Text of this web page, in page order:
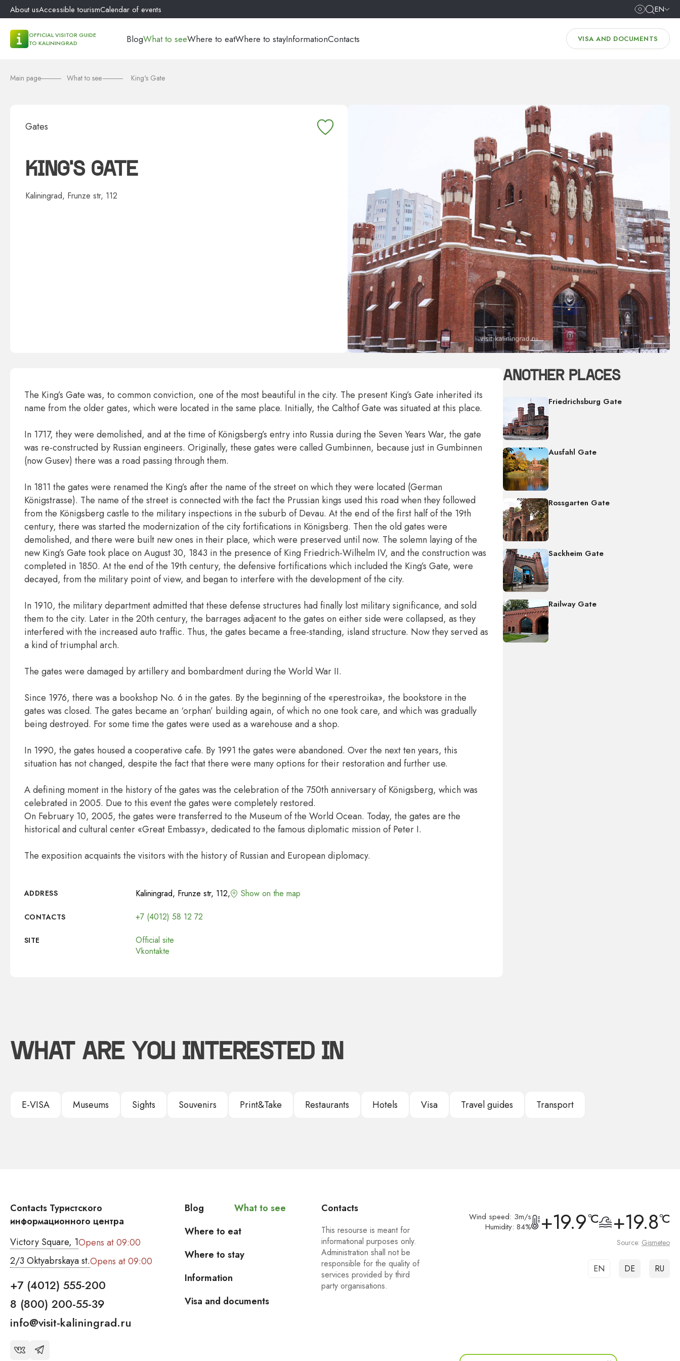
About usAccessible tourismCalendar of events EN
OFFICIAL VISITOR GUIDE
TO KALININGRAD
BlogWhat to seeWhere to eatWhere to stayInformationContacts VISA AND DOCUMENTS
Main page What to see King's Gate
Gates
KING'S GATE
Kaliningrad, Frunze str, 112
The King’s Gate was, to common conviction, one of the most beautiful in the city. The present King’s Gate inherited its
name from the older gates, which were located in the same place. Initially, the Calthof Gate was situated at this place.
In 1717, they were demolished, and at the time of Königsberg’s entry into Russia during the Seven Years War, the gate
was re-constructed by Russian engineers. Originally, these gates were called Gumbinnen, because just in Gumbinnen
(now Gusev) there was a road passing through them.
In 1811 the gates were renamed the King’s after the name of the street on which they were located (German
Königstrasse). The name of the street is connected with the fact the Prussian kings used this road when they followed
from the Königsberg castle to the military inspections in the suburb of Devau. At the end of the first half of the 19th
century, there was started the modernization of the city fortifications in Königsberg. Then the old gates were
demolished, and there were built new ones in their place, which were preserved until now. The solemn laying of the
new King’s Gate took place on August 30, 1843 in the presence of King Friedrich-Wilhelm IV, and the construction was
completed in 1850. At the end of the 19th century, the defensive fortifications which included the King’s Gate, were
decayed, from the military point of view, and began to interfere with the development of the city.
In 1910, the military department admitted that these defense structures had finally lost military significance, and sold
them to the city. Later in the 20th century, the barrages adjacent to the gates on either side were collapsed, as they
interfered with the increased auto traffic. Thus, the gates became a free-standing, island structure. Now they served as
a kind of triumphal arch.
The gates were damaged by artillery and bombardment during the World War II.
Since 1976, there was a bookshop No. 6 in the gates. By the beginning of the «perestroika», the bookstore in the
gates was closed. The gates became an ‘orphan’ building again, of which no one took care, and which was gradually
being destroyed. For some time the gates were used as a warehouse and a shop.
In 1990, the gates housed a cooperative cafe. By 1991 the gates were abandoned. Over the next ten years, this
situation has not changed, despite the fact that there were many options for their restoration and further use.
A defining moment in the history of the gates was the celebration of the 750th anniversary of Königsberg, which was
celebrated in 2005. Due to this event the gates were completely restored.
On February 10, 2005, the gates were transferred to the Museum of the World Ocean. Today, the gates are the
historical and cultural center «Great Embassy», dedicated to the famous diplomatic mission of Peter I.
The exposition acquaints the visitors with the history of Russian and European diplomacy.
ADDRESS Kaliningrad, Frunze str, 112, Show on the map
CONTACTS +7 (4012) 58 12 72
SITE
Official site
Vkontakte
ANOTHER PLACES
Friedrichsburg Gate
Ausfahl Gate
Rossgarten Gate
Sackheim Gate
Railway Gate
WHAT ARE YOU INTERESTED IN
E-VISA Museums Sights Souvenirs Print&Take Restaurants Hotels Visa Travel guides Transport
Contacts Туристского
информационного центра
Victory Square, 1Opens at 09:00
2/3 Oktyabrskaya st.Opens at 09:00
+7 (4012) 555-200
8 (800) 200-55-39
info@visit-kaliningrad.ru
Blog
What to see
Where to eat
Where to stay
Information
Visa and documents
Contacts
This resourse is meant for
informational purposes only.
Administration shall not be
responsible for the quality of
services provided by third
party organisations.
Wind speed: 3m/s
Humidity: 84%
+19.9°C +19.8°C
Source: Gismeteo
EN DE RU